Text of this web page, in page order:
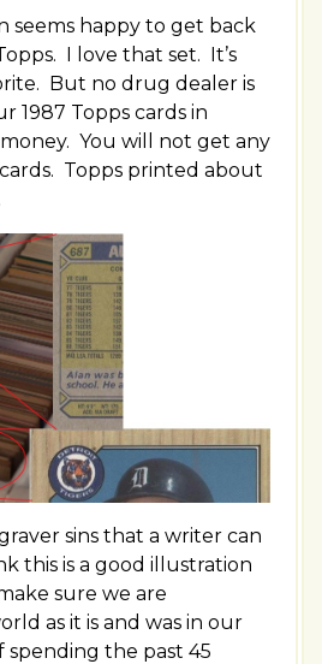
seems happy to get back
I love that set. It’s
But no drug dealer is
1987 Topps cards in
You will not get any
Topps printed about
sins that a writer can
this is a good illustration
sure we are
as it is and was in our
the past 45